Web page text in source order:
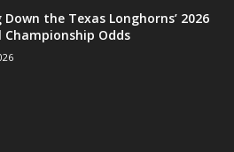
Down the Texas Longhorns’ 2026
Odds